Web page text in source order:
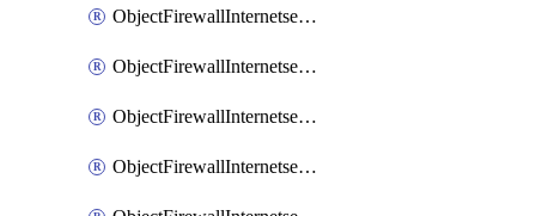
ObjectFirewallInternetserviceadditionEntryPortrange
ObjectFirewallInternetservicecustom
ObjectFirewallInternetservicecustomEntry
ObjectFirewallInternetservicecustomEntryPortrange